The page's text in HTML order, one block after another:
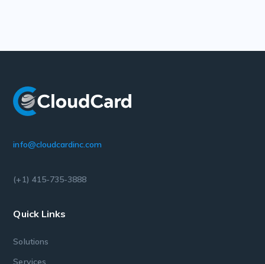
info@cloudcardinc.com
(+1) 415-735-3888
Quick Links
Solutions